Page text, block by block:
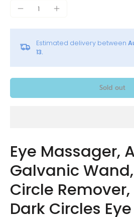
Estimated delivery between
13.
Sold out
Eye Massager,
Galvanic
Circle
Dark Circles